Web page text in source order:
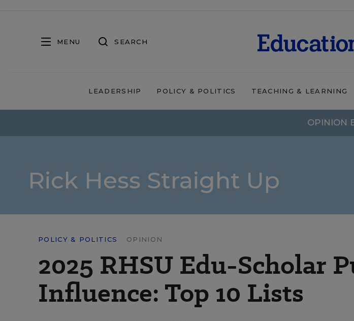
MENU SEARCH
LEADERSHIP POLICY & POLITICS TEACHING & LEARNING
OPINION
Rick Hess Straight Up
POLICY & POLITICS OPINION
2025 RHSU Edu-Scholar
Influence: Top 10 Lists